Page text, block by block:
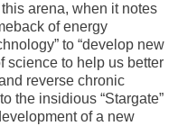
arena, when it notes
of energy
to “develop new
science to help us better
reverse chronic
the insidious “Stargate”
of a new